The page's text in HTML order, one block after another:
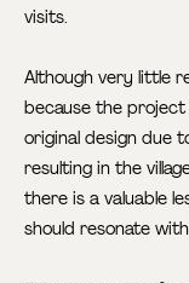
visits.
Although very little
because the
original design due
resulting in the
there is a valuable
should resonate